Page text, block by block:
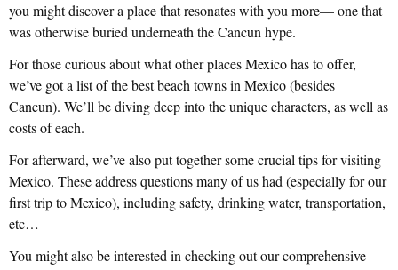
you might discover a place that resonates with you more— one that
was otherwise buried underneath the Cancun hype.
For those curious about what other places Mexico has to offer,
we’ve got a list of the best beach towns in Mexico (besides
Cancun). We’ll be diving deep into the unique characters, as well as
costs of each.
For afterward, we’ve also put together some crucial tips for visiting
Mexico. These address questions many of us had (especially for our
first trip to Mexico), including safety, drinking water, transportation,
etc…
You might also be interested in checking out our comprehensive